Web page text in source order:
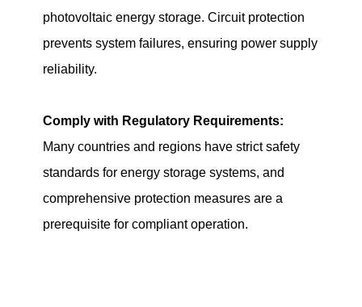
photovoltaic energy storage. Circuit protection
prevents system failures, ensuring power supply
reliability.
Comply with Regulatory Requirements:
Many countries and regions have strict safety
standards for energy storage systems, and
comprehensive protection measures are a
prerequisite for compliant operation.